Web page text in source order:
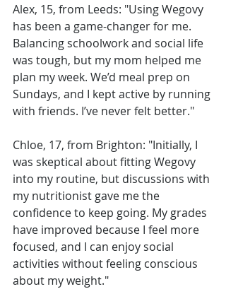
Alex, 15, from Leeds: "Using Wegovy
has been a game-changer for me.
Balancing schoolwork and social life
was tough, but my mom helped me
plan my week. We’d meal prep on
Sundays, and I kept active by running
with friends. I’ve never felt better."
Chloe, 17, from Brighton: "Initially, I
was skeptical about fitting Wegovy
into my routine, but discussions with
my nutritionist gave me the
confidence to keep going. My grades
have improved because I feel more
focused, and I can enjoy social
activities without feeling conscious
about my weight."